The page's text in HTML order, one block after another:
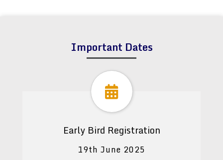
Important Dates
Early Bird Registration
19th June 2025